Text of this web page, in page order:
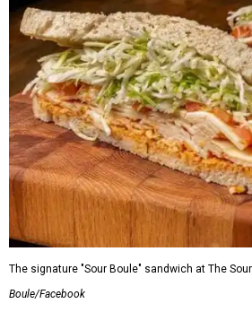
The signature "Sour Boule" sandwich at The
Boule/Facebook